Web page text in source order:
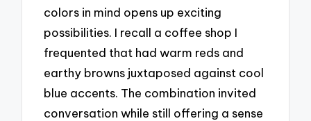
colors in mind opens up exciting
possibilities. I recall a coffee shop I
frequented that had warm reds and
earthy browns juxtaposed against cool
blue accents. The combination invited
conversation while still offering a sense